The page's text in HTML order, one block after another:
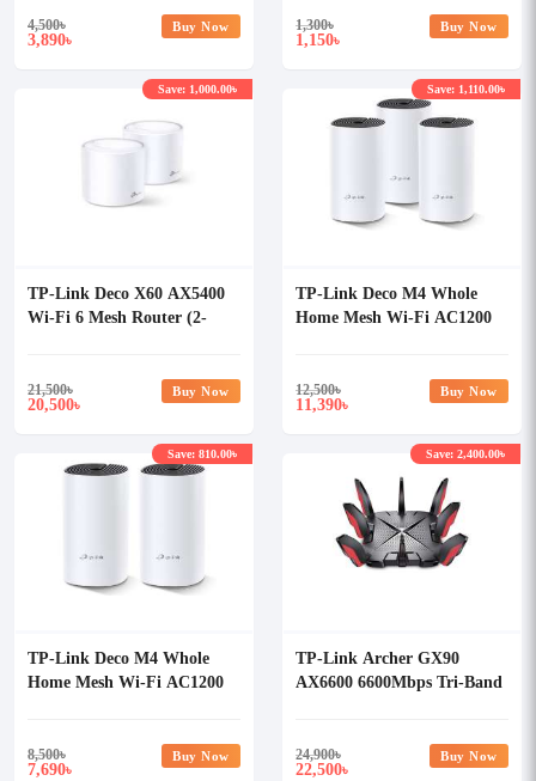
4,500৳
3,890৳
Buy Now 1,300৳
1,150৳
Buy Now
TP-Link Deco X60 AX5400
Wi-Fi 6 Mesh Router (2-
21,500৳
20,500৳
Save: 1,000.00৳
Buy Now
TP-Link Deco M4 Whole
Home Mesh Wi-Fi AC1200
12,500৳
11,390৳
Save: 1,110.00৳
Buy Now
TP-Link Deco M4 Whole
Home Mesh Wi-Fi AC1200
8,500৳
7,690৳
Save: 810.00৳
Buy Now
TP-Link Archer GX90
AX6600 6600Mbps Tri-Band
24,900৳
22,500৳
Save: 2,400.00৳
Buy Now